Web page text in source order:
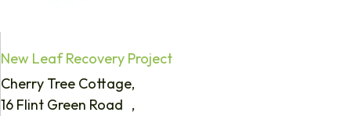
New Leaf Recovery Project
Cherry Tree Cottage,
16 Flint Green Road ,